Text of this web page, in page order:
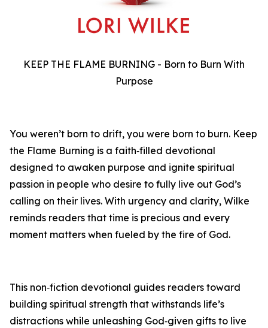
KEEP THE FLAME BURNING - Born to Burn With
Purpose
You weren’t born to drift, you were born to burn. Keep
the Flame Burning is a faith‑filled devotional
designed to awaken purpose and ignite spiritual
passion in people who desire to fully live out God’s
calling on their lives. With urgency and clarity, Wilke
reminds readers that time is precious and every
moment matters when fueled by the fire of God.
This non‑fiction devotional guides readers toward
building spiritual strength that withstands life’s
distractions while unleashing God‑given gifts to live